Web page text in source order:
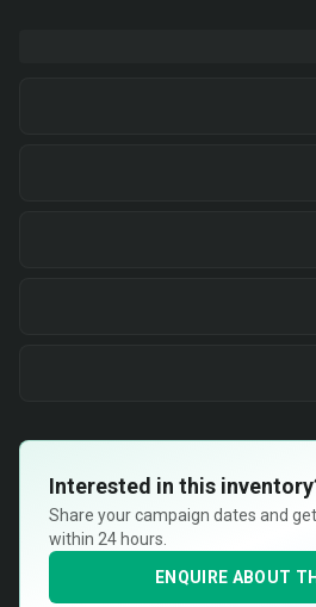
Interested in this
Share your campaign dates and
within 24 hours.
ENQUIRE ABOUT